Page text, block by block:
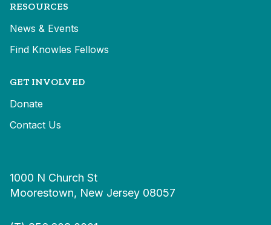
RESOURCES
News & Events
Find Knowles Fellows
GET INVOLVED
Donate
Contact Us
1000 N Church St
Moorestown, New Jersey 08057